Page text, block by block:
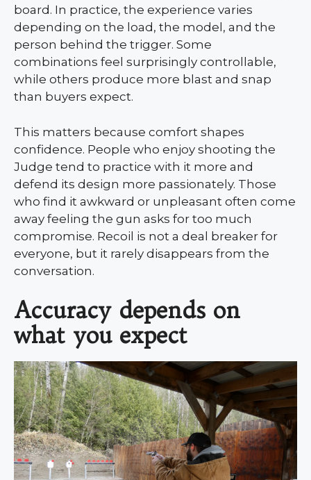
board. In practice, the experience varies
depending on the load, the model, and the
person behind the trigger. Some
combinations feel surprisingly controllable,
while others produce more blast and snap
than buyers expect.
This matters because comfort shapes
confidence. People who enjoy shooting the
Judge tend to practice with it more and
defend its design more passionately. Those
who find it awkward or unpleasant often come
away feeling the gun asks for too much
compromise. Recoil is not a deal breaker for
everyone, but it rarely disappears from the
conversation.
Accuracy depends on
what you expect